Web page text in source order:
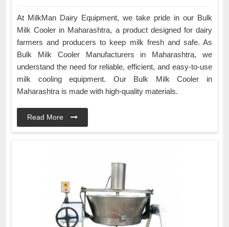
At MilkMan Dairy Equipment, we take pride in our Bulk
Milk Cooler in Maharashtra, a product designed for dairy
farmers and producers to keep milk fresh and safe. As
Bulk Milk Cooler Manufacturers in Maharashtra, we
understand the need for reliable, efficient, and easy-to-use
milk cooling equipment. Our Bulk Milk Cooler in
Maharashtra is made with high-quality materials.
Read More